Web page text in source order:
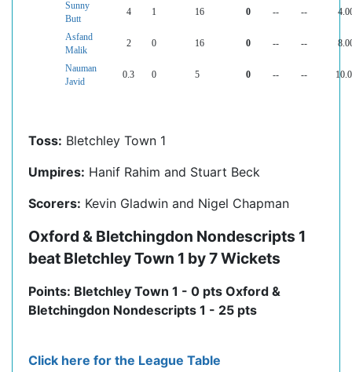
Sunny
Butt
4 1 16 0 -- --
Asfand
Malik
2 0 16 0 -- --
Nauman
Javid
0.3 0 5 0 -- --
Toss: Bletchley Town 1
Umpires: Hanif Rahim and Stuart Beck
Scorers: Kevin Gladwin and Nigel Chapman
Oxford & Bletchingdon Nondescripts 1
beat Bletchley Town 1 by 7 Wickets
Points: Bletchley Town 1 - 0 pts Oxford &
Bletchingdon Nondescripts 1 - 25 pts
Click here for the League Table